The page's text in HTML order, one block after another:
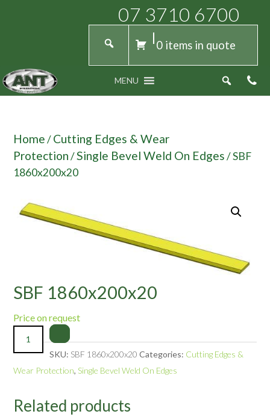
07 3710 6700
0 items in quote
MENU
Home/Cutting Edges & Wear
Protection/Single Bevel Weld On Edges/ SBF
1860x200x20
SBF 1860x200x20
Price on request
SKU: SBF 1860x200x20 Categories: Cutting Edges &
Wear Protection, Single Bevel Weld On Edges
Related products